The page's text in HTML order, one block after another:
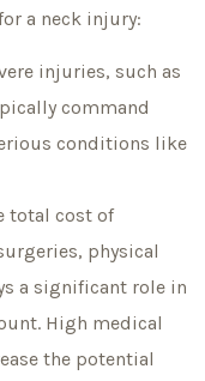
a neck injury:
injuries, such as
command
conditions like
total cost of
physical
a significant role in
High medical
the potential